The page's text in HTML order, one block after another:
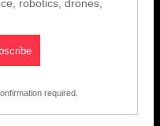
robotics, drones,
required.